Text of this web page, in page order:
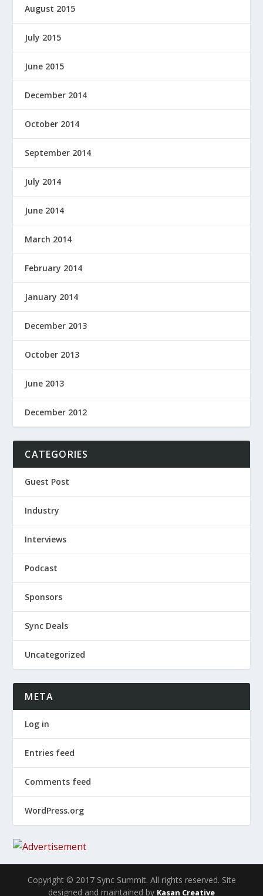
August 2015
July 2015
June 2015
December 2014
October 2014
September 2014
July 2014
June 2014
March 2014
February 2014
January 2014
December 2013
October 2013
June 2013
December 2012
CATEGORIES
Guest Post
Industry
Interviews
Podcast
Sponsors
Sync Deals
Uncategorized
META
Log in
Entries feed
Comments feed
WordPress.org
Copyright © 2017 Sync Summit. All rights reserved. Site
designed and maintained by Kasan Creative